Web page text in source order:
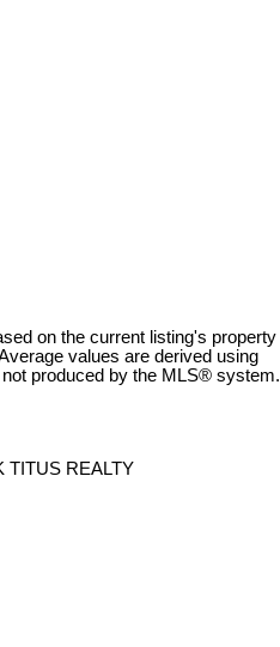
on the current listing's property
values are derived using
produced by the MLS® system.
TITUS REALTY